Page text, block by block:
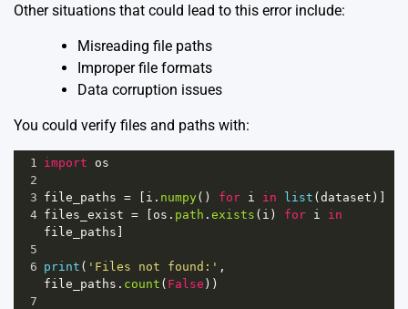
Other situations that could lead to this error include:
Misreading file paths
Improper file formats
Data corruption issues
You could verify files and paths with:
1 import
os
2
3 file_paths = [ i . numpy() for i in list (dataset )]
4 files_exist = [ os . path . exists ( i ) for i
in
file_paths ]
5
6 print ( 'Files not found:'
file_paths . count ( False ))
7